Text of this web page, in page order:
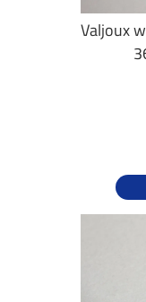
Valjoux